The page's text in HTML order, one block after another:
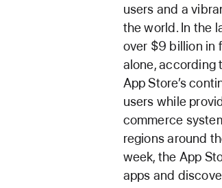
users and a
the world. In the
over $9 billion in
alone, according
App Store’s
users while
commerce
regions around
week, the App
apps and